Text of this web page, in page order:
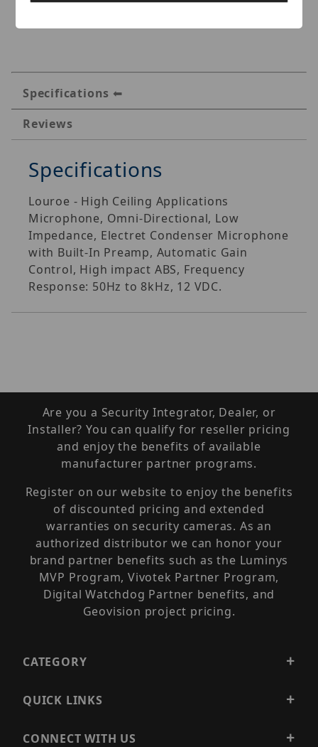
Specifications
Reviews
Specifications
Louroe - High Ceiling Applications
Microphone, Omni-Directional, Low
Impedance, Electret Condenser Microphone
with Built-In Preamp, Automatic Gain
Control, High impact ABS, Frequency
Response: 50Hz to 8kHz, 12 VDC.
Are you a Security Integrator, Dealer, or
Installer? You can qualify for reseller pricing
and enjoy the benefits of available
manufacturer partner programs.
Register on our website to enjoy the benefits
of discounted pricing and extended
warranties on security cameras. As an
authorized distributor we can honor your
brand partner benefits such as the Luminys
MVP Program, Vivotek Partner Program,
Digital Watchdog Partner benefits, and
Geovision project pricing.
CATEGORY
QUICK LINKS
CONNECT WITH US